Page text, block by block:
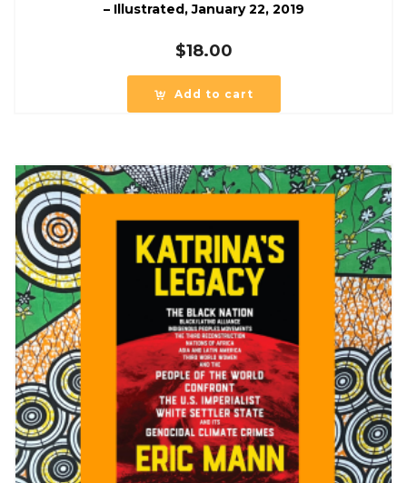
– Illustrated, January 22, 2019
$18.00
Add to cart